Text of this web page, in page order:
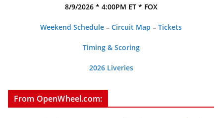
8/9/2026 * 4:00PM ET * FOX
Weekend Schedule – Circuit Map – Tickets
Timing & Scoring
2026 Liveries
From OpenWheel.com: